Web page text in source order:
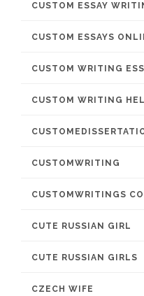
CUSTOM ESSAY
CUSTOM ESSAYS
CUSTOM WRITING
CUSTOM WRITING
CUSTOMWRITING
CUSTOMWRITINGS
CUTE RUSSIAN GIRL
CUTE RUSSIAN GIRLS
CZECH WIFE